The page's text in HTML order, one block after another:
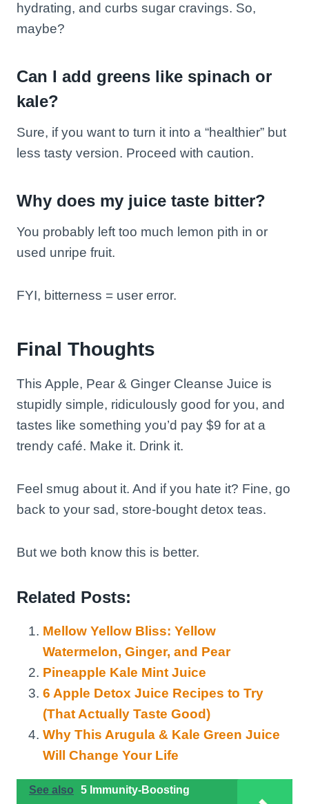
hydrating, and curbs sugar cravings. So,
maybe?
Can I add greens like spinach or
kale?
Sure, if you want to turn it into a “healthier” but
less tasty version. Proceed with caution.
Why does my juice taste bitter?
You probably left too much lemon pith in or
used unripe fruit.
FYI, bitterness = user error.
Final Thoughts
This Apple, Pear & Ginger Cleanse Juice is
stupidly simple, ridiculously good for you, and
tastes like something you’d pay $9 for at a
trendy café. Make it. Drink it.
Feel smug about it. And if you hate it? Fine, go
back to your sad, store-bought detox teas.
But we both know this is better.
Related Posts:
Mellow Yellow Bliss: Yellow
Watermelon, Ginger, and Pear
Pineapple Kale Mint Juice
6 Apple Detox Juice Recipes to Try
(That Actually Taste Good)
Why This Arugula & Kale Green Juice
Will Change Your Life
See also
5 Immunity-Boosting